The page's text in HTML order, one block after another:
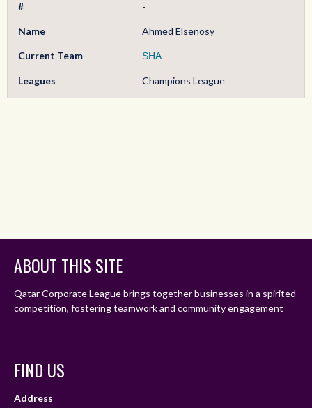
# -
Name Ahmed Elsenosy
Current Team SHA
Leagues Champions League
ABOUT THIS SITE
Qatar Corporate League brings together businesses in a spirited
competition, fostering teamwork and community engagement
FIND US
Address